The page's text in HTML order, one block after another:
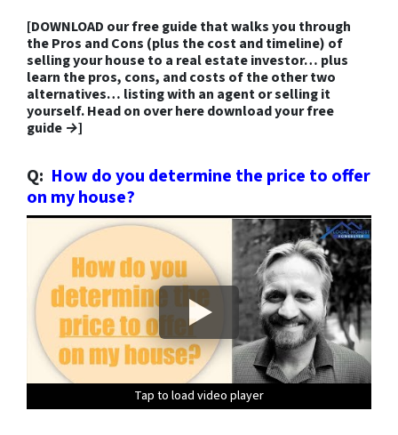
[DOWNLOAD our free guide that walks you through
the Pros and Cons (plus the cost and timeline) of
selling your house to a real estate investor… plus
learn the pros, cons, and costs of the other two
alternatives… listing with an agent or selling it
yourself.Head on over here download your free
guide →]
Q: How do you determine the price to offer
on my house?
Tap to load video player
Tap to load video player
Tap to load video player
Tap to load video player
Tap to load video player
Tap to load video player
Tap to load video player
Tap to load video player
Tap to load video player
Tap to load video player
Tap to load video player
Tap to load video player
Tap to load video player